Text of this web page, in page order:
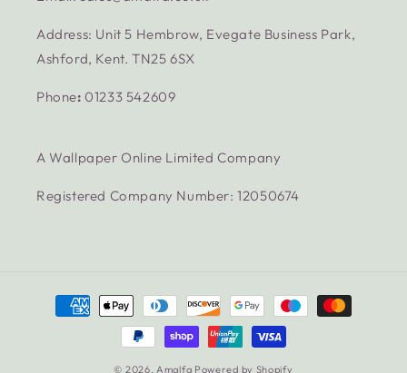
Address: Unit 5 Hembrow, Evegate Business Park,
Ashford, Kent. TN25 6SX
Phone:01233 542609
A Wallpaper Online Limited Company
Registered Company Number: 12050674
Payment
methods
© 2026, Amalfa Powered by Shopify